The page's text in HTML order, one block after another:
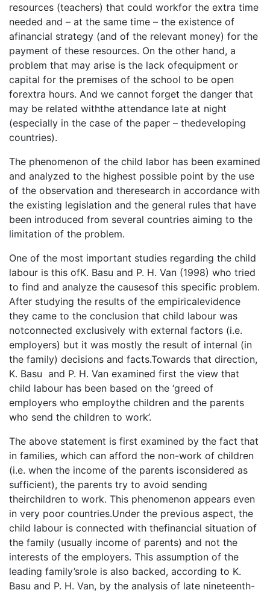
resources (teachers) that could workfor the extra time
needed and – at the same time – the existence of
afinancial strategy (and of the relevant money) for the
payment of these resources. On the other hand, a
problem that may arise is the lack ofequipment or
capital for the premises of the school to be open
forextra hours. And we cannot forget the danger that
may be related withthe attendance late at night
(especially in the case of the paper – thedeveloping
countries).
The phenomenon of the child labor has been examined
and analyzed to the highest possible point by the use
of the observation and theresearch in accordance with
the existing legislation and the general rules that have
been introduced from several countries aiming to the
limitation of the problem.
One of the most important studies regarding the child
labour is this ofK. Basu and P. H. Van (1998) who tried
to find and analyze the causesof this specific problem.
After studying the results of the empiricalevidence
they came to the conclusion that child labour was
notconnected exclusively with external factors (i.e.
employers) but it was mostly the result of internal (in
the family) decisions and facts.Towards that direction,
K. Basu and P. H. Van examined first the view that
child labour has been based on the ‘greed of
employers who employthe children and the parents
who send the children to work’.
The above statement is first examined by the fact that
in families, which can afford the non-work of children
(i.e. when the income of the parents isconsidered as
sufficient), the parents try to avoid sending
theirchildren to work. This phenomenon appears even
in very poor countries.Under the previous aspect, the
child labour is connected with thefinancial situation of
the family (usually income of parents) and not the
interests of the employers. This assumption of the
leading family’srole is also backed, according to K.
Basu and P. H. Van, by the analysis of late nineteenth-